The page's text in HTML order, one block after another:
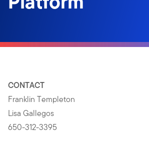
CONTACT
Franklin Templeton
Lisa Gallegos
650-312-3395